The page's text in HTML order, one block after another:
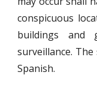
conspicuous
buildings and
surveillance.
Spanish.